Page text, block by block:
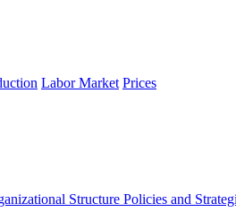
Labor Market Prices
Structure Policies and